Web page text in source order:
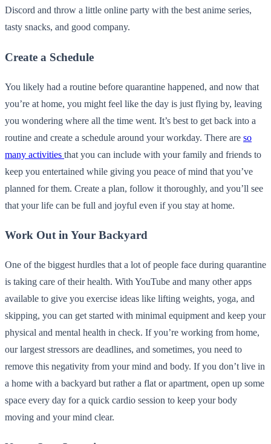
Discord and throw a little online party with the best anime series,
tasty snacks, and good company.
Create a Schedule
You likely had a routine before quarantine happened, and now that
you’re at home, you might feel like the day is just flying by, leaving
you wondering where all the time went. It’s best to get back into a
routine and create a schedule around your workday. There are so
many activities that you can include with your family and friends to
keep you entertained while giving you peace of mind that you’ve
planned for them. Create a plan, follow it thoroughly, and you’ll see
that your life can be full and joyful even if you stay at home.
Work Out in Your Backyard
One of the biggest hurdles that a lot of people face during quarantine
is taking care of their health. With YouTube and many other apps
available to give you exercise ideas like lifting weights, yoga, and
skipping, you can get started with minimal equipment and keep your
physical and mental health in check. If you’re working from home,
our largest stressors are deadlines, and sometimes, you need to
remove this negativity from your mind and body. If you don’t live in
a home with a backyard but rather a flat or apartment, open up some
space every day for a quick cardio session to keep your body
moving and your mind clear.